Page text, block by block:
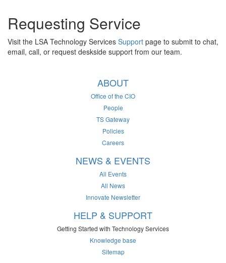
Requesting Service
Visit the LSA Technology Services Support page to submit to chat,
email, call, or request deskside support from our team.
ABOUT
Office of the CIO
People
TS Gateway
Policies
Careers
NEWS & EVENTS
All Events
All News
Innovate Newsletter
HELP & SUPPORT
Getting Started with Technology Services
Knowledge base
Sitemap